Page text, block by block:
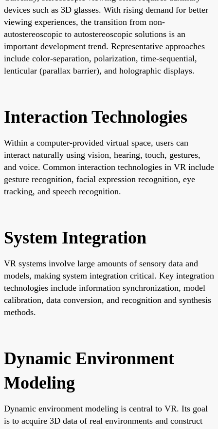
devices such as 3D glasses. With rising demand for better
viewing experiences, the transition from non-
autostereoscopic to autostereoscopic solutions is an
important development trend. Representative approaches
include color-separation, polarization, time-sequential,
lenticular (parallax barrier), and holographic displays.
Interaction Technologies
Within a computer-provided virtual space, users can
interact naturally using vision, hearing, touch, gestures,
and voice. Common interaction technologies in VR include
gesture recognition, facial expression recognition, eye
tracking, and speech recognition.
System Integration
VR systems involve large amounts of sensory data and
models, making system integration critical. Key integration
technologies include information synchronization, model
calibration, data conversion, and recognition and synthesis
methods.
Dynamic Environment
Modeling
Dynamic environment modeling is central to VR. Its goal
is to acquire 3D data of real environments and construct